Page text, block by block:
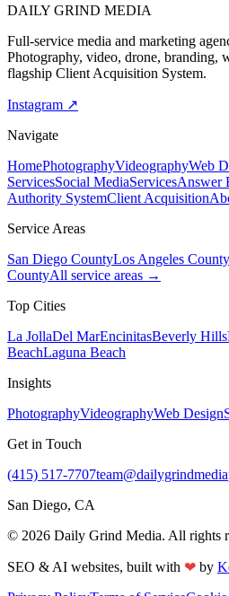
DAILY GRIND MEDIA
Full-service media and marketing
Photography, video, drone, branding,
flagship Client Acquisition System.
Instagram ↗
Navigate
HomePhotographyVideographyWeb
ServicesSocial MediaServicesAnswer
Authority SystemClient Acquisition
Service Areas
San Diego CountyLos Angeles County
CountyAll service areas →
Top Cities
La JollaDel MarEncinitasBeverly Hills
BeachLaguna Beach
Insights
PhotographyVideographyWeb Design
Get in Touch
(415) 517-7707
San Diego, CA
© 2026 Daily Grind Media. All rights
SEO & AI websites, built with ❤ by